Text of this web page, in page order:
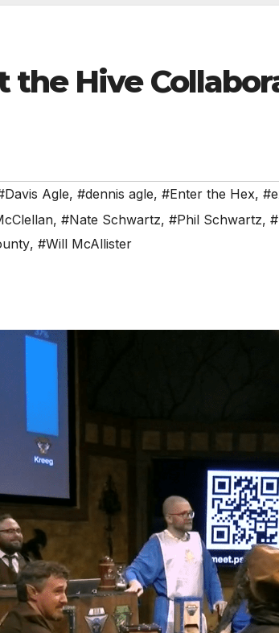
the Hive
Agle, #dennis agle, #Enter the Hex,
, #Nate Schwartz, #Phil Schwartz,
, #Will McAllister